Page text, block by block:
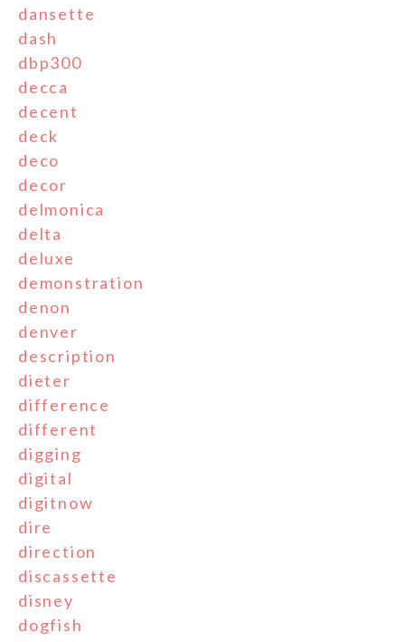
dansette
dash
dbp300
decca
decent
deck
deco
decor
delmonica
delta
deluxe
demonstration
denon
denver
description
dieter
difference
different
digging
digital
digitnow
dire
direction
discassette
disney
dogfish